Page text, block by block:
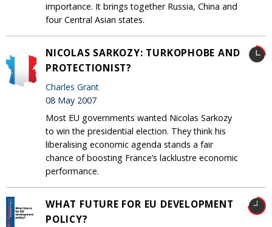
importance. It brings together Russia, China and
four Central Asian states.
NICOLAS SARKOZY: TURKOPHOBE AND
PROTECTIONIST?
Charles Grant
08 May 2007
Most EU governments wanted Nicolas Sarkozy
to win the presidential election. They think his
liberalising economic agenda stands a fair
chance of boosting France’s lacklustre economic
performance.
WHAT FUTURE FOR EU DEVELOPMENT
POLICY?